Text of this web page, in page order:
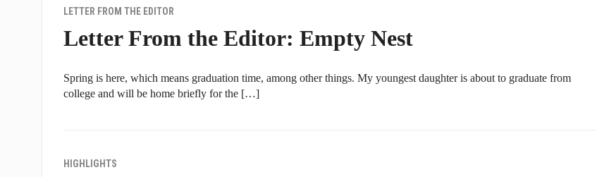
LETTER FROM THE EDITOR
Letter From the Editor: Empty Nest
Spring is here, which means graduation time, among other things. My youngest daughter is about to graduate from
college and will be home briefly for the […]
HIGHLIGHTS